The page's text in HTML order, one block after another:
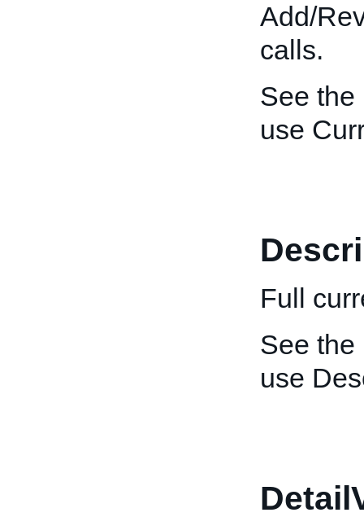
Add/
calls.
See the
use
Full
See the
use